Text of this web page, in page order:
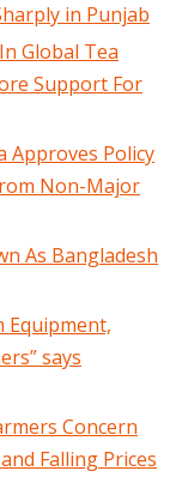
in Punjab
Global Tea
Support For
Approves Policy
Non-Major
As Bangladesh
Equipment,
says
Concern
Falling Prices